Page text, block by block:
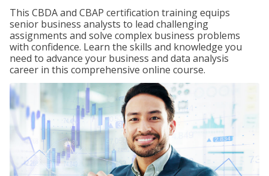
This CBDA and CBAP certification training equips
senior business analysts to lead challenging
assignments and solve complex business problems
with confidence. Learn the skills and knowledge you
need to advance your business and data analysis
career in this comprehensive online course.